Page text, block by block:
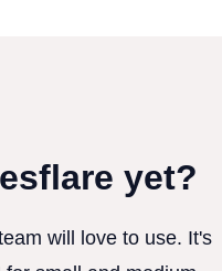
yet?
will love to use. It's